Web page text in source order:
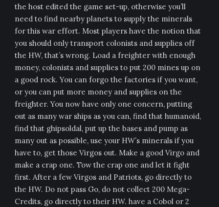
the host edited the game set-up, otherwise you’ll
need to find nearby planets to supply the minerals
for this war effort. Most players have the notion that
you should only transport colonists and supplies off
the HW, that’s wrong. Load a freighter with enough
money, colonists and supplies to put 200 mines up on
a good rock. You can forgo the factories if you want,
or you can put more money and supplies on the
freighter. You now have only one concern, putting
out as many war ships as you can, find that humanoid,
find that ghipsoldal, put up the bases and pump as
many out as possible, use your HW’s minerals if you
have to, get those Virgos out. Make a good Virgo and
make a crap one. Tow the crap one and let it fight
first. After a few Virgos and Patriots, go directly to
the HW. Do not pass Go, do not collect 200 Mega-
Credits, go directly to their HW. have a Cobol or 2